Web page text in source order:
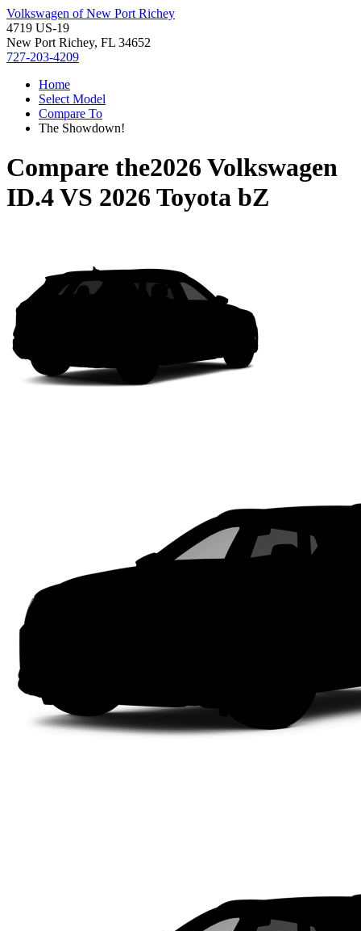
Volkswagen of New Port Richey
4719 US-19
New Port Richey, FL 34652
727-203-4209
Home
Select Model
Compare To
The Showdown!
Compare the2026 Volkswagen
ID.4VS 2026 Toyota bZ